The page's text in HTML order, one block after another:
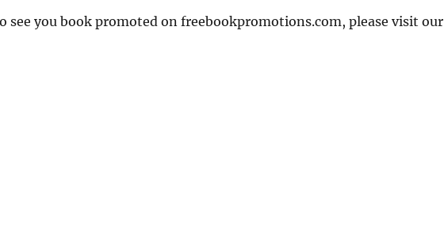
see you book promoted on freebookpromotions.com, please visit our